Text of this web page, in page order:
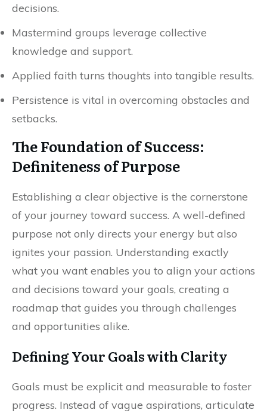
decisions.
Mastermind groups leverage collective
knowledge and support.
Applied faith turns thoughts into tangible results.
Persistence is vital in overcoming obstacles and
setbacks.
The Foundation of Success:
Definiteness of Purpose
Establishing a clear objective is the cornerstone
of your journey toward success. A well-defined
purpose not only directs your energy but also
ignites your passion. Understanding exactly
what you want enables you to align your actions
and decisions toward your goals, creating a
roadmap that guides you through challenges
and opportunities alike.
Defining Your Goals with Clarity
Goals must be explicit and measurable to foster
progress. Instead of vague aspirations, articulate